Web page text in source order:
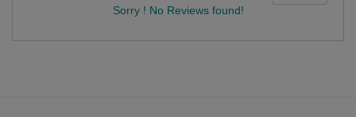
Sorry ! No Reviews found!